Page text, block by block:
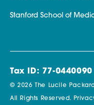
Stanford School of
Tax ID: 77-0440090
© 2026 The Lucile
All Rights Reserved.